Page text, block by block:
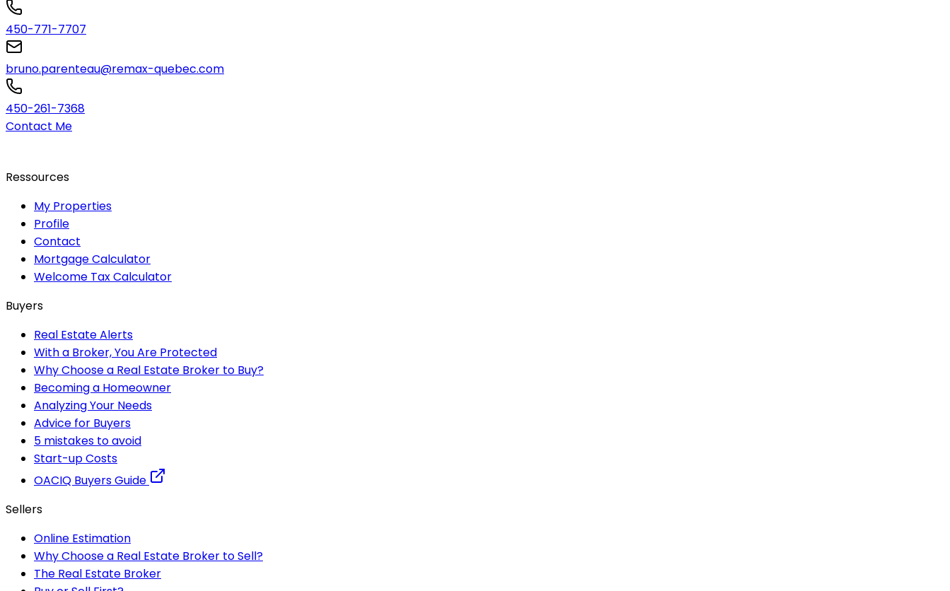
450-771-7707
bruno.parenteau@remax-quebec.com
450-261-7368
Contact Me
Ressources
My Properties
Profile
Contact
Mortgage Calculator
Welcome Tax Calculator
Buyers
Real Estate Alerts
With a Broker, You Are Protected
Why Choose a Real Estate Broker to Buy?
Becoming a Homeowner
Analyzing Your Needs
Advice for Buyers
5 mistakes to avoid
Start-up Costs
OACIQ Buyers Guide
Sellers
Online Estimation
Why Choose a Real Estate Broker to Sell?
The Real Estate Broker